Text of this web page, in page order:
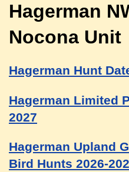
Hagerman
Nocona Unit
Hagerman Hunt
Hagerman Limited
2027
Hagerman Upland
Bird Hunts 2026-